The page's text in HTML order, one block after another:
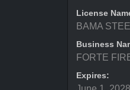
License
BAMA
Business
FORTE
Expires: